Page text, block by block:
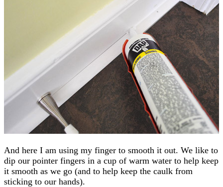
And here I am using my finger to smooth it out. We like to
dip our pointer fingers in a cup of warm water to help keep
it smooth as we go (and to help keep the caulk from
sticking to our hands).